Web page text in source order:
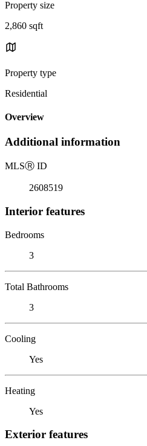
Property size
2,860 sqft
Property type
Residential
Overview
Additional information
MLSⓇ ID
2608519
Interior features
Bedrooms
3
Total Bathrooms
3
Cooling
Yes
Heating
Yes
Exterior features